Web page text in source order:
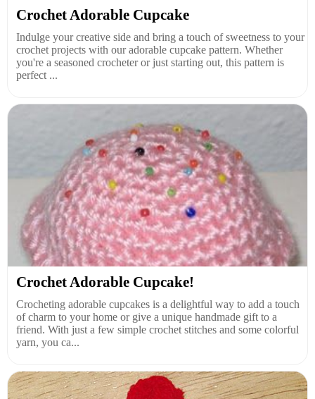
Crochet Adorable Cupcake
Indulge your creative side and bring a touch of sweetness to your
crochet projects with our adorable cupcake pattern. Whether
you're a seasoned crocheter or just starting out, this pattern is
perfect ...
Crochet Adorable Cupcake!
Crocheting adorable cupcakes is a delightful way to add a touch
of charm to your home or give a unique handmade gift to a
friend. With just a few simple crochet stitches and some colorful
yarn, you ca...